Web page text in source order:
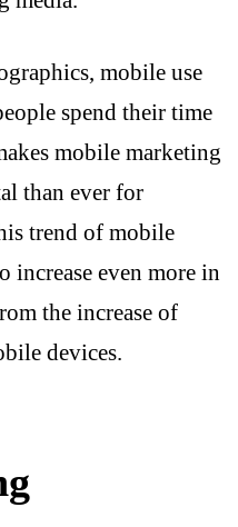
mobile use
spend their time
mobile marketing
than ever for
trend of mobile
increase even more in
the increase of
devices.